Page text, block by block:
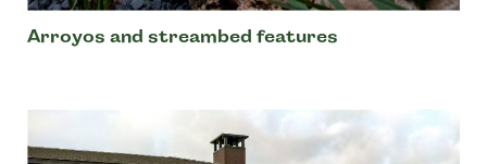
Arroyos and streambed features